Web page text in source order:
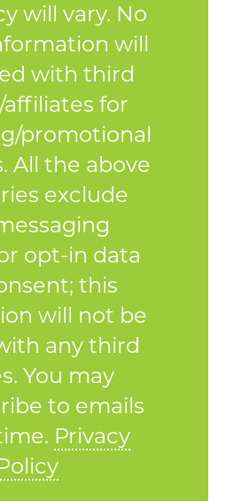
will vary. No
will
with third
for
promotional
All the above
exclude
opt-in data
this
will not be
any third
You may
to emails
Privacy